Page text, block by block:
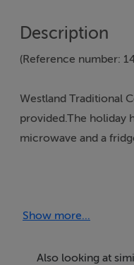
Description
(Reference number:
Westland Traditional
provided.The holiday
microwave and a
We have the right
Tel: +353 (0)1 566
Show more...
Also looking at